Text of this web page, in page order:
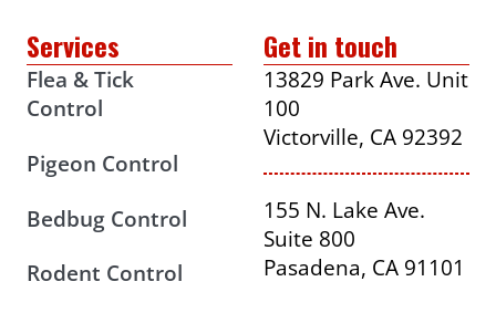
Services
Flea & Tick
Control
Pigeon Control
Bedbug Control
Rodent Control
Get in touch
13829 Park Ave. Unit
100
Victorville, CA 92392
155 N. Lake Ave.
Suite 800
Pasadena, CA 91101